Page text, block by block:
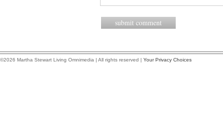
©2026 Martha Stewart Living Omnimedia | All rights reserved | Your Privacy Choices